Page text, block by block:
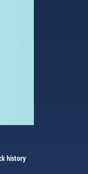
history